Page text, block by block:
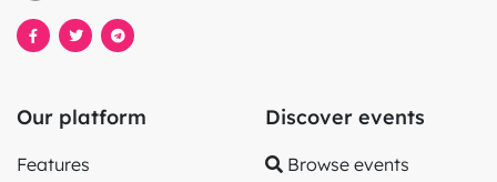
Our platform
Features
Discover events
Browse events